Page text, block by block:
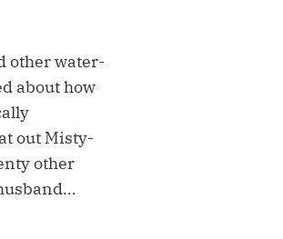
other water-
about how
out Misty-
other